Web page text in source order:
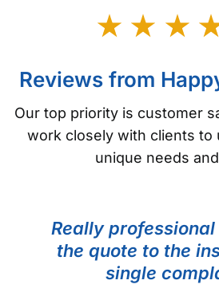
Reviews from
Our top priority is customer
work closely with clients to
unique needs
Really
the quote to the
single